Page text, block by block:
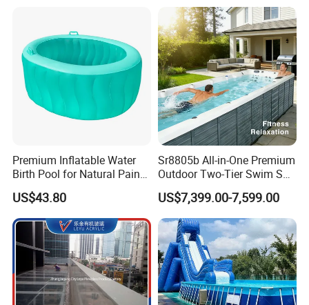
Premium Inflatable Water
Birth Pool for Natural Pain
Relief
US$43.80
Sr8805b All-in-One Premium
Outdoor Two-Tier Swim SPA
Endless Pool with Bluetooth
Audio LED Water Lights
Featuring 3 Super U-Shape
Swim Jets
US$7,399.00-7,599.00